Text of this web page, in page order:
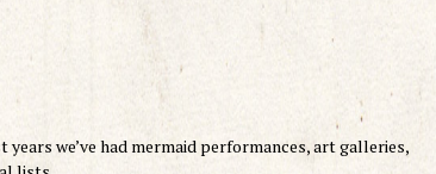
we’ve had mermaid performances, art galleries,